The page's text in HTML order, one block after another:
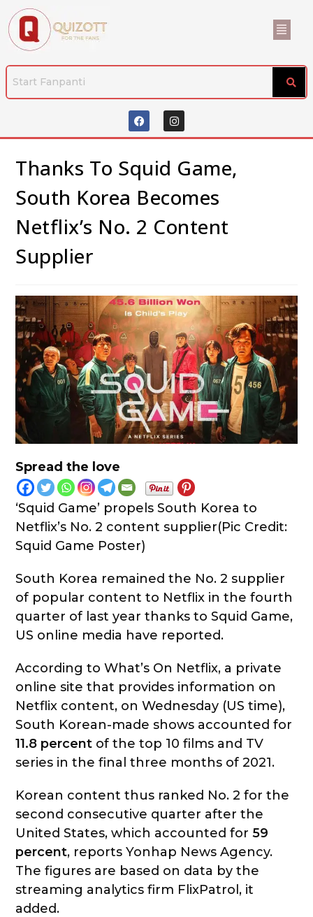
Thanks To Squid Game,
South Korea Becomes
Netflix’s No. 2 Content
Supplier
Spread the love
‘Squid Game’ propels South Korea to
Netflix’s No. 2 content supplier(Pic Credit:
Squid Game Poster)
South Korea remained the No. 2 supplier
of popular content to Netflix in the fourth
quarter of last year thanks to Squid Game,
US online media have reported.
According to What’s On Netflix, a private
online site that provides information on
Netflix content, on Wednesday (US time),
South Korean-made shows accounted for
11.8 percent of the top 10 films and TV
series in the final three months of 2021.
Korean content thus ranked No. 2 for the
second consecutive quarter after the
United States, which accounted for59
percent, reports Yonhap News Agency.
The figures are based on data by the
streaming analytics firm FlixPatrol, it
added.